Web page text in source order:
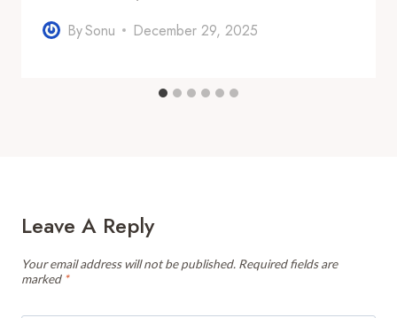
BySonu December 29, 2025
Leave A Reply
Your email address will not be published. Required fields are
marked *